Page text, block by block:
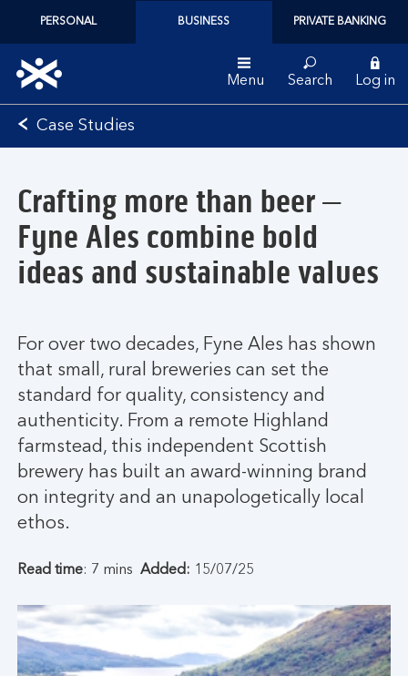
PERSONAL BUSINESS PRIVATE BANKING
Bank
of
Menu Search Log in
Case Studies
Crafting more than beer –
Fyne Ales combine bold
ideas and sustainable values
For over two decades, Fyne Ales has shown
that small, rural breweries can set the
standard for quality, consistency and
authenticity. From a remote Highland
farmstead, this independent Scottish
brewery has built an award-winning brand
on integrity and an unapologetically local
ethos.
Read time: 7 mins Added: 15/07/25